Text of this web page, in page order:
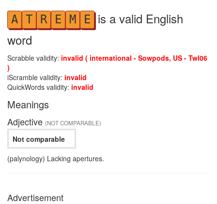
A T R E M E is a valid English
word
Scrabble validity: invalid ( international - Sowpods, US - Twl06
)
iScramble validity: invalid
QuickWords validity: invalid
Meanings
Adjective (NOT COMPARABLE)
Not comparable
(palynology) Lacking apertures.
Advertisement